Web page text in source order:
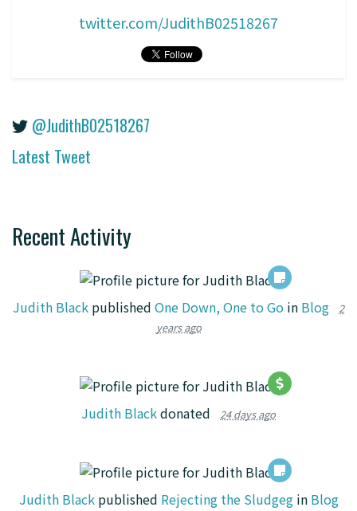
twitter.com/JudithB02518267
@JudithB02518267
Latest Tweet
Recent Activity
Judith Black published One Down, One to Go in Blog
2
years ago
Judith Blackdonated 24 days ago
Judith Blackpublished Rejecting the Sludgegin Blog